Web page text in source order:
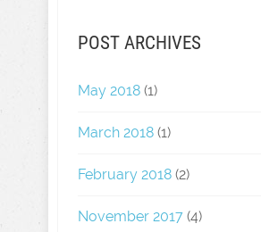
POST ARCHIVES
May 2018 (1)
March 2018 (1)
February 2018 (2)
November 2017 (4)